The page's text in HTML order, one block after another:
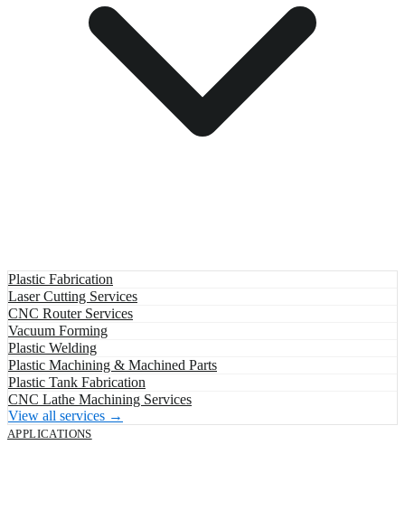
Plastic Fabrication
Laser Cutting Services
CNC Router Services
Vacuum Forming
Plastic Welding
Plastic Machining & Machined Parts
Plastic Tank Fabrication
CNC Lathe Machining Services
View all services →
APPLICATIONS